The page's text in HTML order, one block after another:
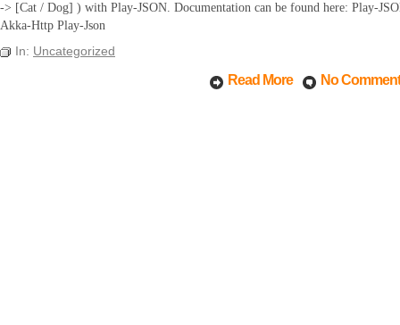
-> [Cat / Dog] ) with Play-JSON. Documentation can be found here: Play-
Akka-Http Play-Json
In: Uncategorized
Read More No